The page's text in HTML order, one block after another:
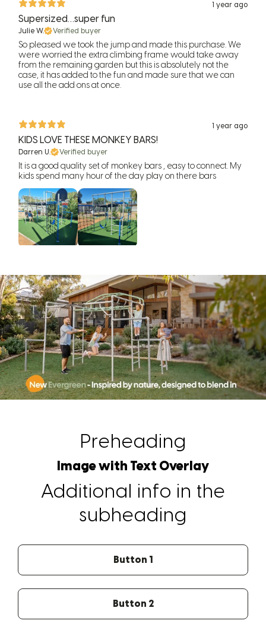
1 year ago
Supersized…super fun
Julie W. Verified buyer
So pleased we took the jump and made this purchase. We
were worried the extra climbing frame would take away
from the remaining garden but this is absolutely not the
case, it has added to the fun and made sure that we can
use all the add ons at once.
1 year ago
KIDS LOVE THESE MONKEY BARS!
Darren U. Verified buyer
It is a good quality set of monkey bars , easy to connect. My
kids spend many hour of the day play on there bars
Preheading
Image with Text Overlay
Additional info in the
subheading
Button 1
Button 2